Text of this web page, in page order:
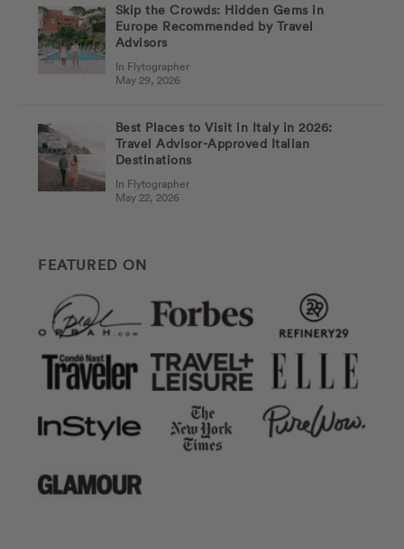
Skip the Crowds: Hidden Gems in
Europe Recommended by Travel
Advisors
In Flytographer
May 29, 2026
Best Places to Visit in Italy in 2026:
Travel Advisor-Approved Italian
Destinations
In Flytographer
May 22, 2026
FEATURED ON